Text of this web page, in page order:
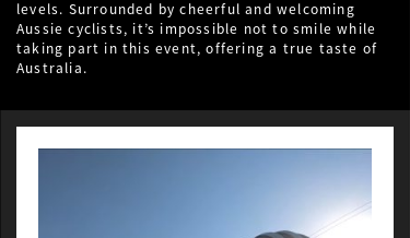
TRIP&TRAVEL
NEWS
levels. Surrounded by cheerful and welcoming
Aussie cyclists, it’s impossible not to smile while
taking part in this event, offering a true taste of
Australia.